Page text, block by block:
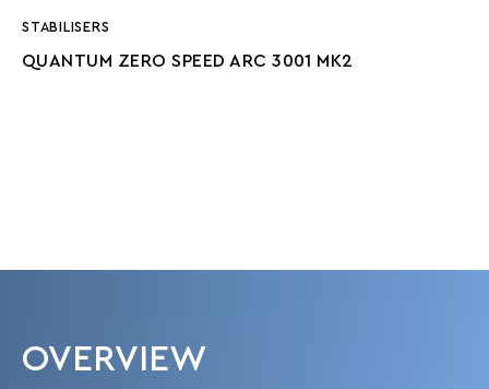
STABILISERS
QUANTUM ZERO SPEED ARC 3001 MK2
OVERVIEW